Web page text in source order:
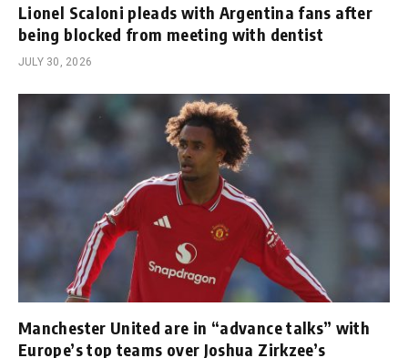
Lionel Scaloni pleads with Argentina fans after
being blocked from meeting with dentist
JULY 30, 2026
Manchester United are in “advance talks” with
Europe’s top teams over Joshua Zirkzee’s